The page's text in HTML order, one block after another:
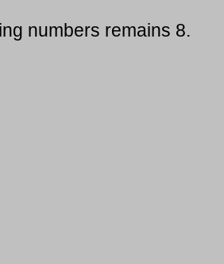
numbers remains 8.